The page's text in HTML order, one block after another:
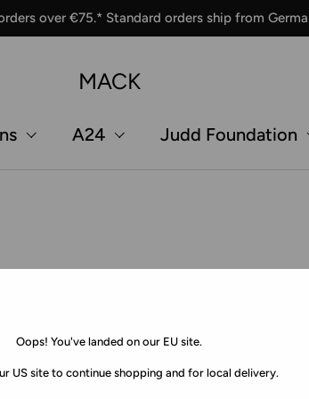
over €75.* Standard orders ship from
Oops! You've landed on our EU site.
US site to continue shopping and for local delivery.
MACK
A24 Judd Foundation